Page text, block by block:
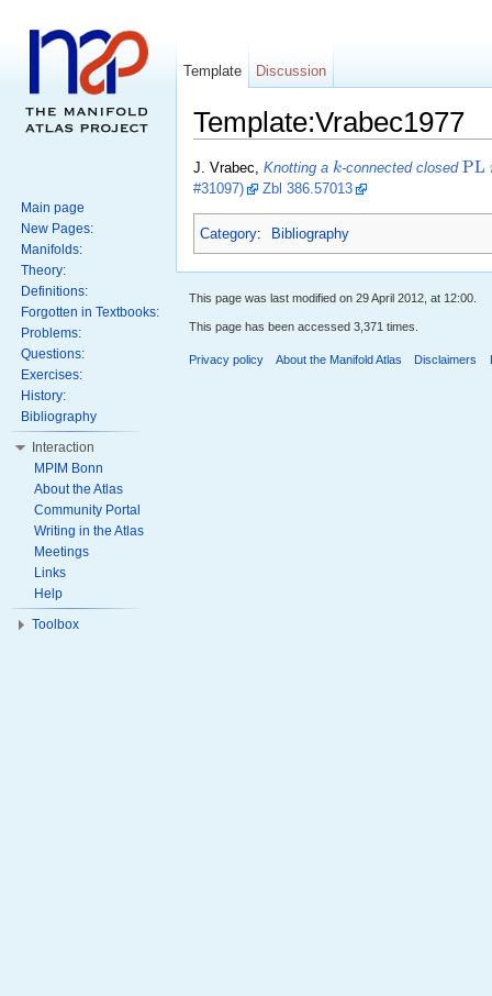
Template:Vrabec1977
J. Vrabec, Knotting a k-connected closed PL
#31097) Zbl 386.57013
Category: Bibliography
Template Discussion
Main page
New Pages:
Manifolds:
Theory:
Definitions:
Forgotten in Textbooks:
Problems:
Questions:
Exercises:
History:
Bibliography
Interaction
MPIM Bonn
About the Atlas
Community Portal
Writing in the Atlas
Meetings
Links
Help
Toolbox
This page was last modified on 29 April 2012, at 12:00.
This page has been accessed 3,371 times.
Privacy policy About the Manifold Atlas Disclaimers